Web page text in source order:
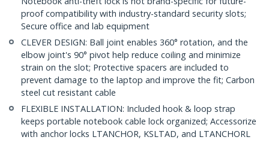
proof compatibility with industry-standard security slots;
Secure office and lab equipment
CLEVER DESIGN: Ball joint enables 360° rotation, and the
elbow joint's 90° pivot help reduce coiling and minimize
strain on the slot; Protective spacers are included to
prevent damage to the laptop and improve the fit; Carbon
steel cut resistant cable
FLEXIBLE INSTALLATION: Included hook & loop strap
keeps portable notebook cable lock organized; Accessorize
with anchor locks LTANCHOR, KSLTAD, and LTANCHORL